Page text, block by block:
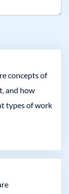
concepts of
and how
types of work